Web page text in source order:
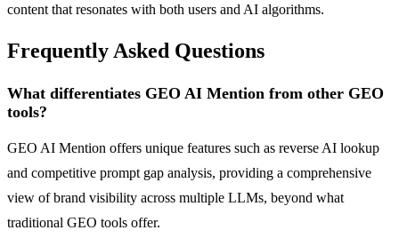
content that resonates with both users and AI algorithms.
Frequently Asked Questions
What differentiates GEO AI Mention from other GEO
tools?
GEO AI Mention offers unique features such as reverse AI lookup
and competitive prompt gap analysis, providing a comprehensive
view of brand visibility across multiple LLMs, beyond what
traditional GEO tools offer.